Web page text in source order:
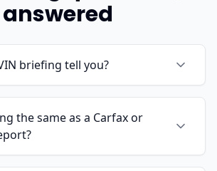
answered
briefing tell you?
the same as a Carfax or